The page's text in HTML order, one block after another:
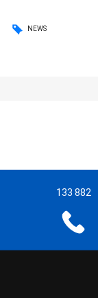
NEWS
133 882